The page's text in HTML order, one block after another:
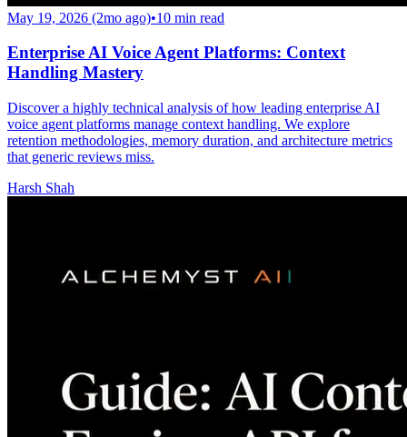
May 19, 2026 (2mo ago)•10 min read
Enterprise AI Voice Agent Platforms: Context
Handling Mastery
Discover a highly technical analysis of how leading enterprise AI
voice agent platforms manage context handling. We explore
retention methodologies, memory duration, and architecture metrics
that generic reviews miss.
Harsh Shah